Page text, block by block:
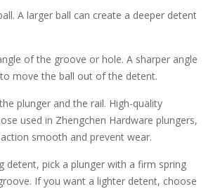
A larger ball can create a deeper detent
of the groove or hole. A sharper angle
move the ball out of the detent.
plunger and the rail. High-quality
used in Zhengchen Hardware plungers,
smooth and prevent wear.
detent, pick a plunger with a firm spring
If you want a lighter detent, choose